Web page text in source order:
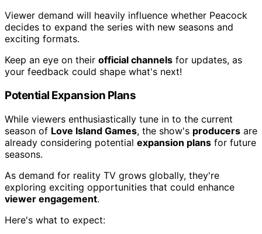
Viewer demand will heavily influence whether Peacock
decides to expand the series with new seasons and
exciting formats.
Keep an eye on their official channels for updates, as
your feedback could shape what's next!
Potential Expansion Plans
While viewers enthusiastically tune in to the current
season of Love Island Games, the show's producers are
already considering potential expansion plans for future
seasons.
As demand for reality TV grows globally, they're
exploring exciting opportunities that could enhance
viewer engagement.
Here's what to expect: